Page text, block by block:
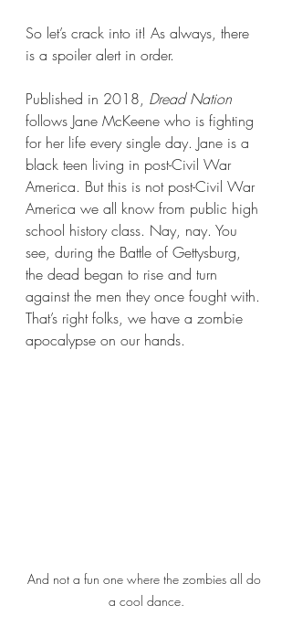
So let’s crack into it! As always, there
is a spoiler alert in order.
Published in 2018, Dread Nation
follows Jane McKeene who is fighting
for her life every single day. Jane is a
black teen living in post-Civil War
America. But this is not post-Civil War
America we all know from public high
school history class. Nay, nay. You
see, during the Battle of Gettysburg,
the dead began to rise and turn
against the men they once fought with.
That’s right folks, we have a zombie
apocalypse on our hands.
And not a fun one where the zombies all do
a cool dance.